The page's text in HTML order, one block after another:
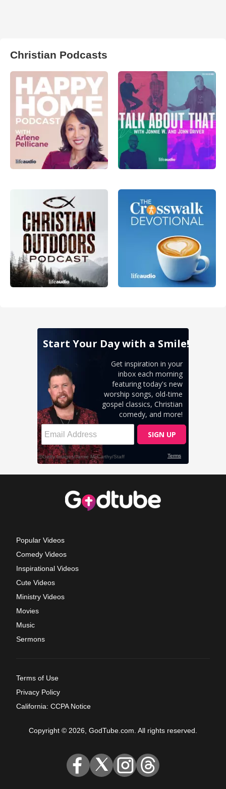
Christian Podcasts
Popular Videos
Comedy Videos
Inspirational Videos
Cute Videos
Ministry Videos
Movies
Music
Sermons
Terms of Use
Privacy Policy
California: CCPA Notice
Copyright © 2026, GodTube.com. All rights reserved.